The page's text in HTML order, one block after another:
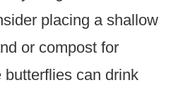
placing a shallow
or compost for
butterflies can drink